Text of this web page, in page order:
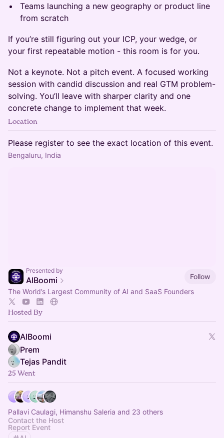
Teams launching a new geography or product line
from scratch
If you’re still figuring out your ICP, your wedge, or
your first repeatable motion - this room is for you.
Not a keynote. Not a pitch event. A focused working
session with candid discussion and real GTM problem-
solving. You’ll leave with sharper clarity and one
concrete change to implement that week.
Location
Please register to see the exact location of this event.
Bengaluru, India
Presented by
AIBoomi
Follow
The World’s Largest Community of AI and SaaS Founders
Hosted By
AIBoomi
Prem
Tejas Pandit
25 Went
Pallavi Caulagi, Himanshu Saleria and 23 others
Contact the Host
Report Event